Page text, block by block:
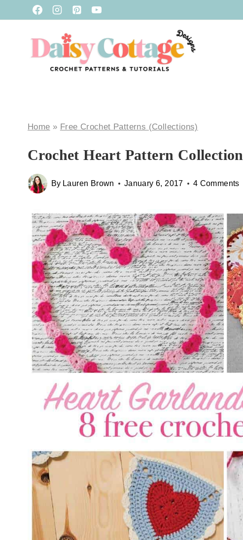
Home » Free Crochet Patterns (Collections)
Crochet Heart Pattern Collection
By Lauren Brown January 6, 2017 4 Comments